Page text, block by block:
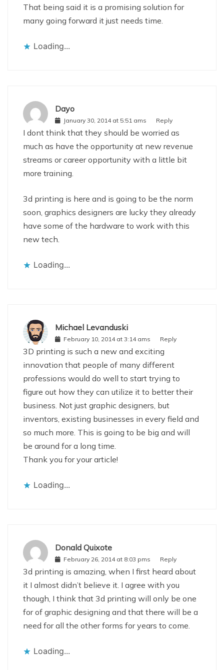
That being said it is a promising solution for
many going forward it just needs time.
Loading...
Dayo
January 30, 2014 at 5:51 ams Reply
I dont think that they should be worried as
much as have the opportunity at new revenue
streams or career opportunity with a little bit
more training.
3d printing is here and is going to be the norm
soon, graphics designers are lucky they already
have some of the hardware to work with this
new tech.
Loading...
Michael Levanduski
February 10, 2014 at 3:14 ams Reply
3D printing is such a new and exciting
innovation that people of many different
professions would do well to start trying to
figure out how they can utilize it to better their
business. Not just graphic designers, but
inventors, existing businesses in every field and
so much more. This is going to be big and will
be around for a long time.
Thank you for your article!
Loading...
Donald Quixote
February 26, 2014 at 8:03 pms Reply
3d printing is amazing, when I first heard about
it I almost didn’t believe it. I agree with you
though, I think that 3d printing will only be one
for of graphic designing and that there will be a
need for all the other forms for years to come.
Loading...